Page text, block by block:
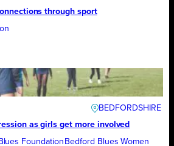
through sport
BEDFORDSHIRE
as girls get more involved
Foundation Bedford Blues Women